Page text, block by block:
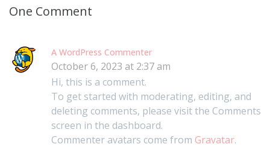
One Comment
A WordPress Commenter
October 6, 2023 at 2:37 am
Hi, this is a comment.
To get started with moderating, editing, and
deleting comments, please visit the Comments
screen in the dashboard.
Commenter avatars come from Gravatar.